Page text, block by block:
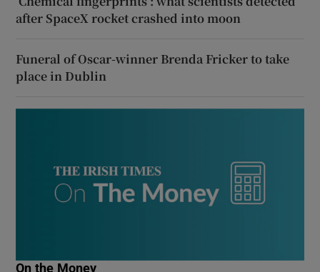
after SpaceX rocket crashed into moon
Funeral of Oscar-winner Brenda Fricker to take
place in Dublin
On the Money